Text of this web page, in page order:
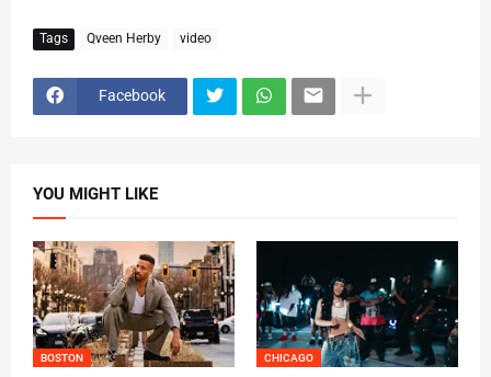
Tags Qveen Herby video
Facebook
YOU MIGHT LIKE
BOSTON CHICAGO